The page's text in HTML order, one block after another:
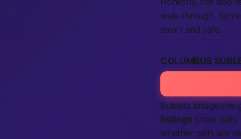
walk-through.
smart and safe.
COLUMBUS
Sublets bridge the
listings show
whether pets are